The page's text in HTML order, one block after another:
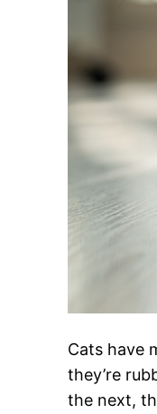
Cats have
they’re
the next,